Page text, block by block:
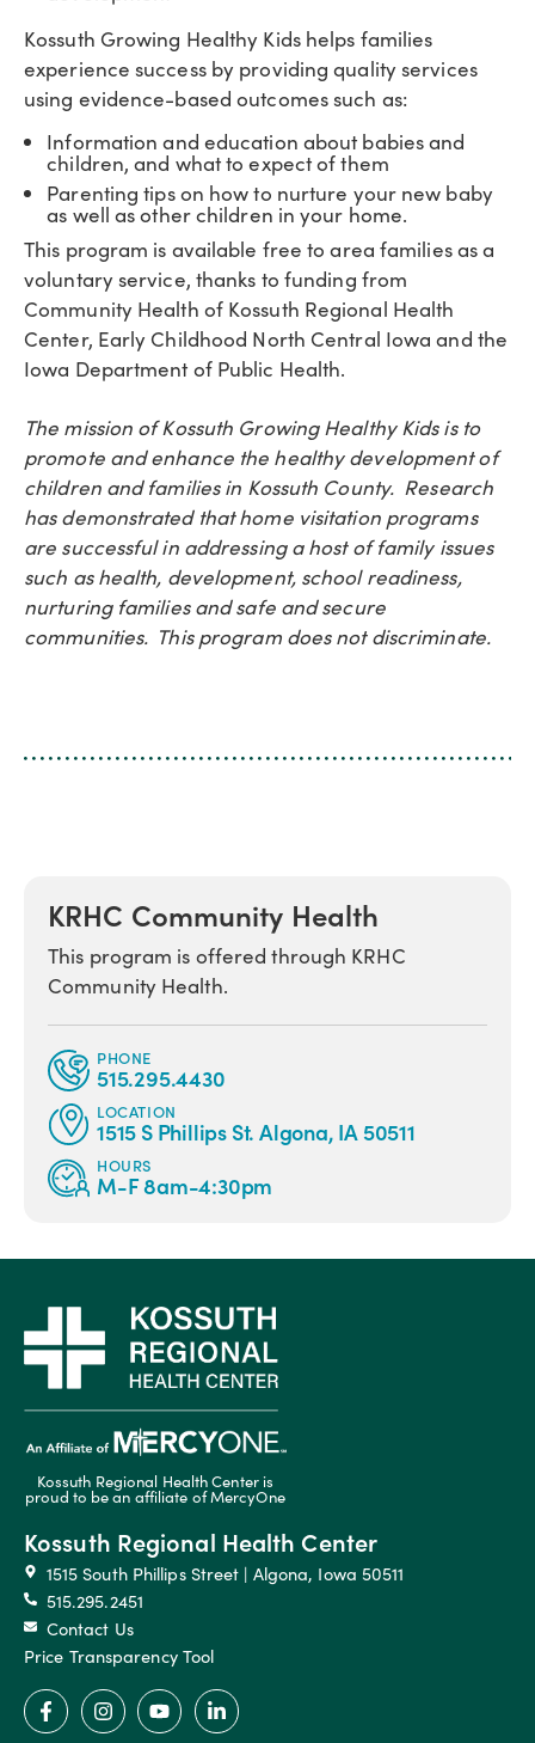
Kossuth Growing Healthy Kids helps families
experience success by providing quality services
using evidence-based outcomes such as:
Information and education about babies and
children, and what to expect of them
Parenting tips on how to nurture your new baby
as well as other children in your home.
This program is available free to area families as a
voluntary service, thanks to funding from
Community Health of Kossuth Regional Health
Center, Early Childhood North Central Iowa and the
Iowa Department of Public Health.
The mission of Kossuth Growing Healthy Kids is to
promote and enhance the healthy development of
children and families in Kossuth County. Research
has demonstrated that home visitation programs
are successful in addressing a host of family issues
such as health, development, school readiness,
nurturing families and safe and secure
communities. This program does not discriminate.
KRHC Community Health
This program is offered through KRHC
Community Health.
PHONE
515.295.4430
LOCATION
1515 S Phillips St. Algona, IA 50511
HOURS
M-F 8am-4:30pm
Kossuth Regional Health Center is
proud to be an affiliate of MercyOne
Kossuth Regional Health Center
1515 South Phillips Street | Algona, Iowa 50511
515.295.2451
Contact Us
Price Transparency Tool